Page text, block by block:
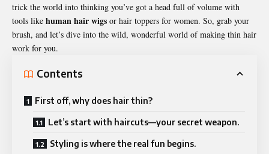
trick the world into thinking you’ve got a head full of volume with
tools like human hair wigs or hair toppers for women. So, grab your
brush, and let’s dive into the wild, wonderful world of making thin hair
work for you.
Contents
First off, why does hair thin?
Let’s start with haircuts—your secret weapon.
Styling is where the real fun begins.